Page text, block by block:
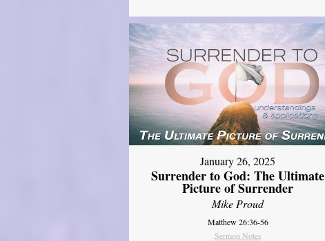
January 26, 2025
Surrender to God: The Ultimate
Picture of Surrender
Mike Proud
Matthew 26:36-56
Sermon Notes